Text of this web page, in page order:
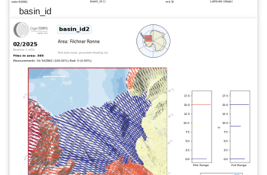
basin_id